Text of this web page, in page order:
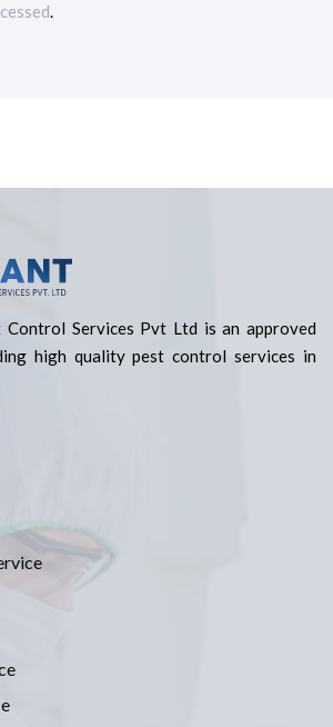
.
Control Services Pvt Ltd is an approved
high quality pest control services in